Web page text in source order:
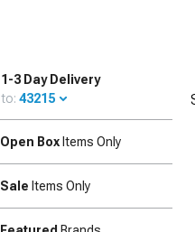
1-3 Day Delivery
to: 43215
Open Box Items Only
Sale Items Only